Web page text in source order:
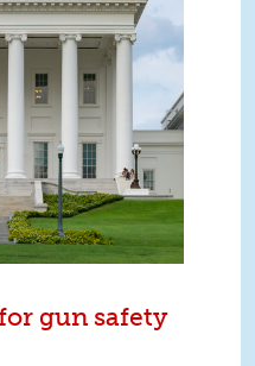
gun safety